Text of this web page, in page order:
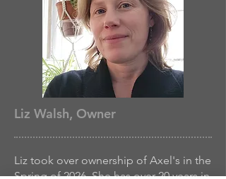
Liz Walsh, Owner
Liz took over ownership of Axel's in the
Spring of 2026. She has over 20 years in